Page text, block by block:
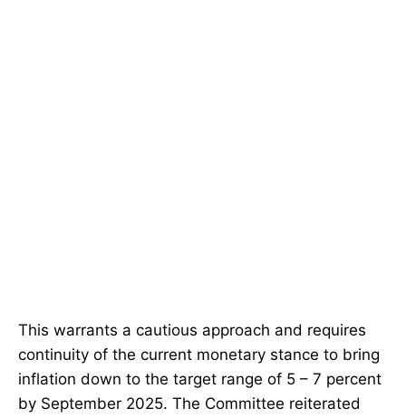
This warrants a cautious approach and requires
continuity of the current monetary stance to bring
inflation down to the target range of 5 – 7 percent
by September 2025. The Committee reiterated